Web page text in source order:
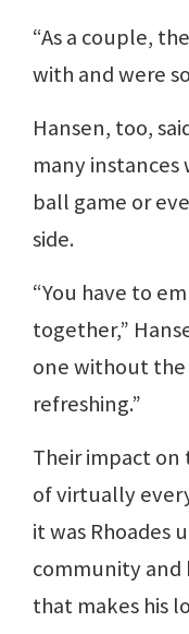
“As a couple,
with and were
Hansen, too,
many instances
ball game or
side.
“You have to
together,”
one without the
refreshing.”
Their impact
of virtually
it was Rhoades
community and
that makes his